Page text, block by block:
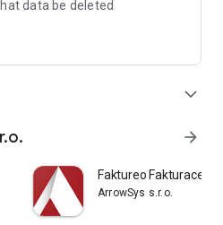
data be deleted
expand_more
arrow_forward
Faktureo Fakturace
ArrowSys s.r.o.